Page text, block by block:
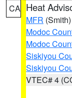
CA Heat
MFR (Smith)
Modoc
Modoc
Siskiyou
Siskiyou
VTEC# 4